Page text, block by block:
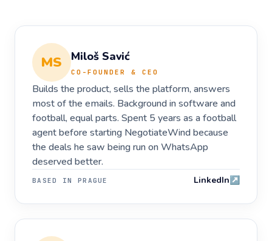
MS Miloš Savić
CO-FOUNDER & CEO
Builds the product, sells the platform, answers
most of the emails. Background in software and
football, equal parts. Spent 5 years as a football
agent before starting NegotiateWind because
the deals he saw being run on WhatsApp
deserved better.
BASED IN PRAGUE LinkedIn↗